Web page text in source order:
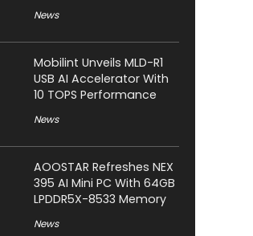
News
Mobilint Unveils MLD-R1
USB AI Accelerator With
10 TOPS Performance
News
AOOSTAR Refreshes NEX
395 AI Mini PC With 64GB
LPDDR5X-8533 Memory
News